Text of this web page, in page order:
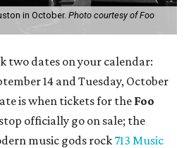
in October. Photo courtesy of Foo
two dates on your calendar:
14 and Tuesday, October
is when tickets for the Foo
officially go on sale; the
music gods rock713 Music